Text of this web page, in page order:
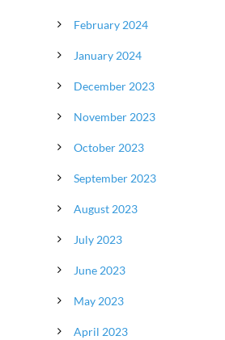
February 2024
January 2024
December 2023
November 2023
October 2023
September 2023
August 2023
July 2023
June 2023
May 2023
April 2023